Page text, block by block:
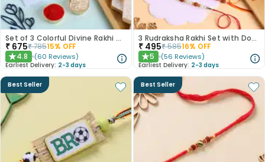
Set of 3 Colorful Divine Rakhi With Haldiram Kaju Katli
₹ 675₹78515% OFF
★4.8 (60 Reviews)
Earliest Delivery: 2-3 days
3 Rudraksha Rakhi Set with Dodha Barfi
₹ 495₹58516% OFF
★5 (56 Reviews)
Earliest Delivery: 2-3 days
Best Seller Best Seller